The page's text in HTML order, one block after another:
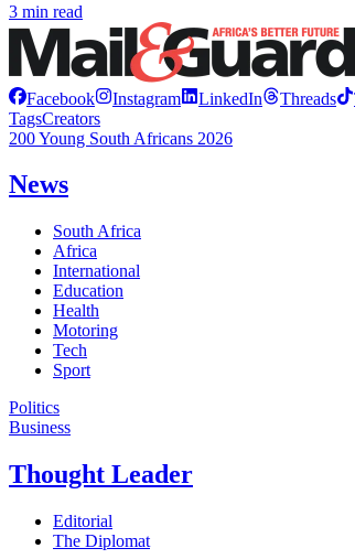
3 min read
Facebook Instagram LinkedIn Threads
TagsCreators
200 Young South Africans 2026
News
South Africa
Africa
International
Education
Health
Motoring
Tech
Sport
Politics
Business
Thought Leader
Editorial
The Diplomat